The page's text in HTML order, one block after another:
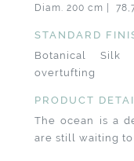
Diam. 200 cm |
STANDARD
Botanical Silk
overtufting
PRODUCT
The ocean is a
are still waiting to